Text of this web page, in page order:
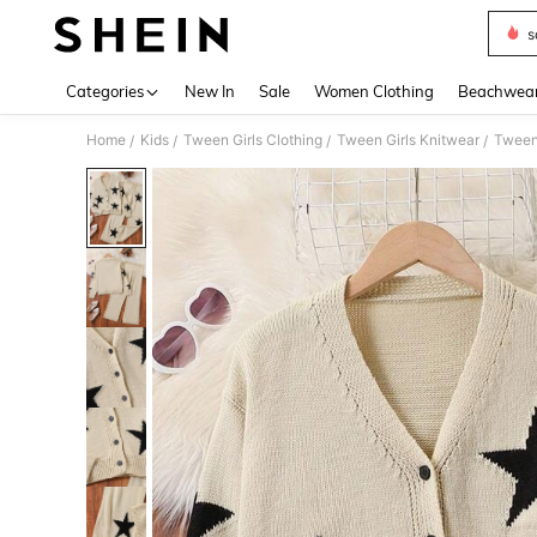
Categories New In Sale Women Clothing
Home / Kids / Tween Girls Clothing / Tween Girls Knitwear /